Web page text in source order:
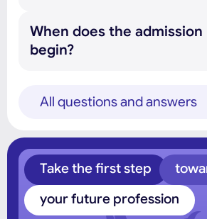
All questions and answers
When does the
begin?
Take the first step
your future profession